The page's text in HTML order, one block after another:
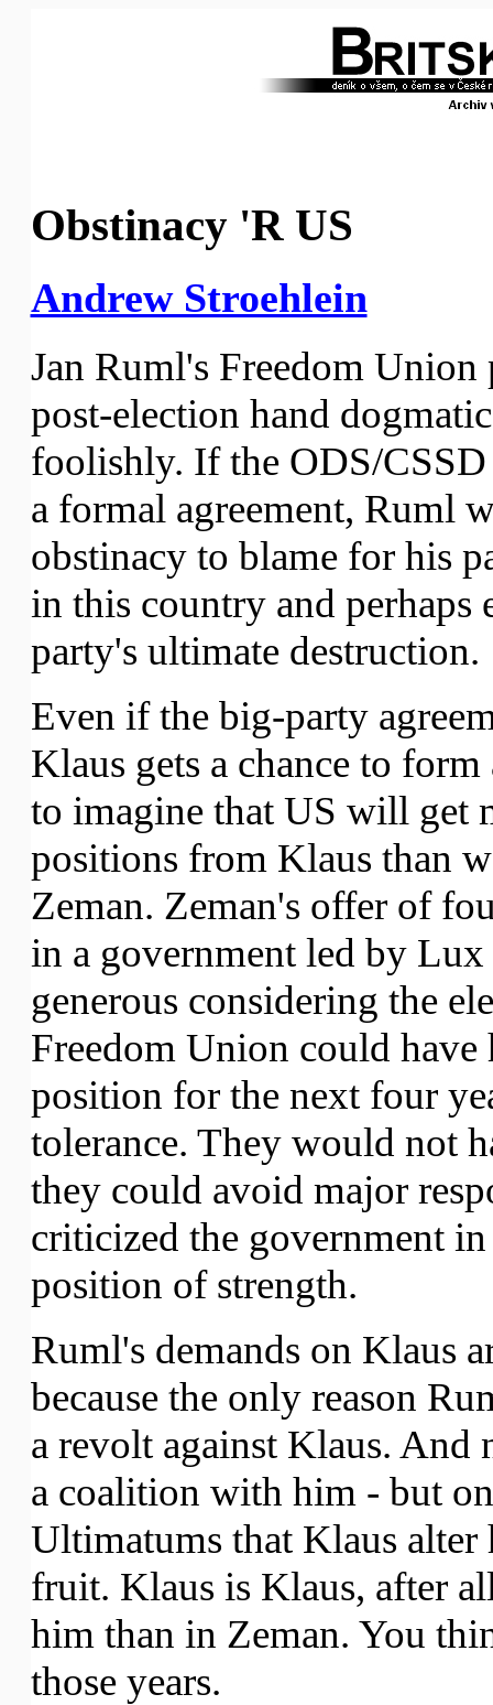
Obstinacy 'R US
Andrew Stroehlein
Jan Ruml's Freedom Union
post-election hand
foolishly. If the ODS/
a formal agreement, Ruml
obstinacy to blame for his
in this country and perhaps
party's ultimate destruction.
Even if the big-party
Klaus gets a chance to
to imagine that US will get
positions from Klaus than
Zeman. Zeman's offer of
in a government led by Lux
generous considering the
Freedom Union could have
position for the next four
tolerance. They would not
they could avoid major
criticized the government
position of strength.
Ruml's demands on Klaus
because the only reason
a revolt against Klaus.
a coalition with him - but
Ultimatums that Klaus
fruit. Klaus is Klaus, after
him than in Zeman. You
those years.